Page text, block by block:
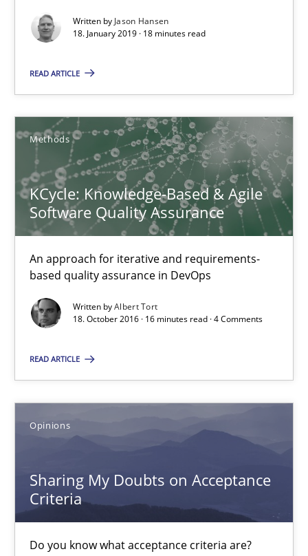
Written by Jason Hansen
18. January 2019 · 18 minutes read
READ ARTICLE
Methods
KCycle: Knowledge-Based & Agile
Software Quality Assurance
An approach for iterative and requirements-
based quality assurance in DevOps
Written byAlbert Tort
18. October 2016 · 16 minutes read · 4 Comments
READ ARTICLE
Opinions
Sharing My Doubts on Acceptance
Criteria
Do you know what acceptance criteria are?
Albert Tort
18.10.2016
16 minutes
Sharing My Doubts on Acceptance Criteria
Do you know what acceptance criteria are?
Opinions
Karol Frühauf
The Recover Approach
Reverse Modeling and Up-To-Date Evolution of Functional
Methods